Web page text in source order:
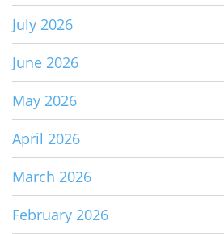
July 2026
June 2026
May 2026
April 2026
March 2026
February 2026